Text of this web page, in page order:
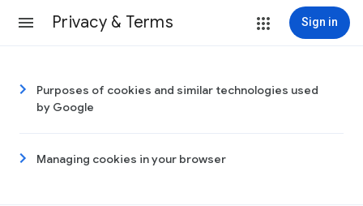
Privacy & Terms Sign in
Purposes of cookies and similar technologies used
by Google
Managing cookies in your browser